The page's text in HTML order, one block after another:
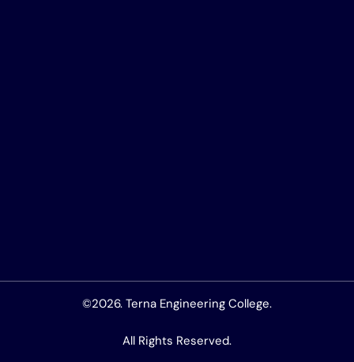
©2026. Terna Engineering College.
All Rights Reserved.